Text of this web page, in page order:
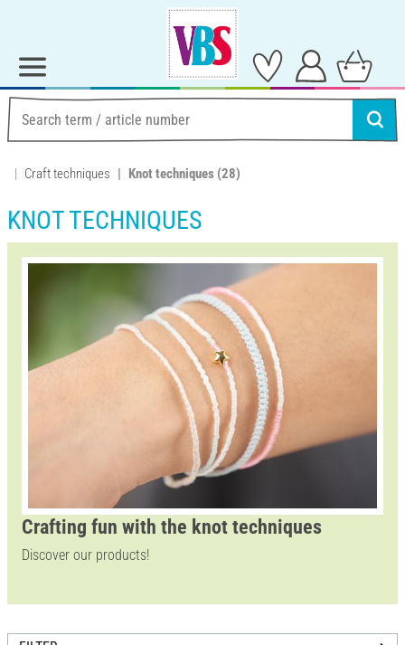
Craft techniques Knot techniques (28)
KNOT TECHNIQUES
Crafting fun with the knot techniques
Discover our products!